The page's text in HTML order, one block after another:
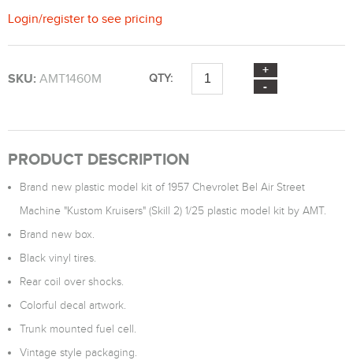
Login/register to see pricing
SKU: AMT1460M QTY:
PRODUCT DESCRIPTION
Brand new plastic model kit of 1957 Chevrolet Bel Air Street
Machine "Kustom Kruisers" (Skill 2) 1/25 plastic model kit by AMT.
Brand new box.
Black vinyl tires.
Rear coil over shocks.
Colorful decal artwork.
Trunk mounted fuel cell.
Vintage style packaging.